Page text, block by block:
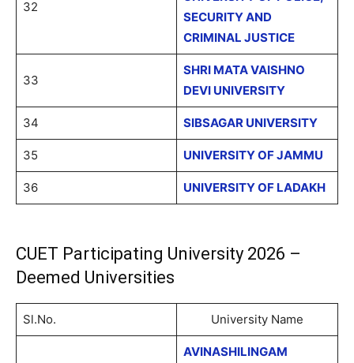
32
SECURITY AND
CRIMINAL JUSTICE
33
SHRI MATA VAISHNO
DEVI UNIVERSITY
34 SIBSAGAR UNIVERSITY
35 UNIVERSITY OF JAMMU
36 UNIVERSITY OF LADAKH
CUET Participating University 2026 –
Deemed Universities
Sl.No. University Name
AVINASHILINGAM